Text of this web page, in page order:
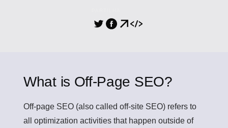
What is Off-Page SEO?
Off-page SEO (also called off-site SEO) refers to
all optimization activities that happen outside of